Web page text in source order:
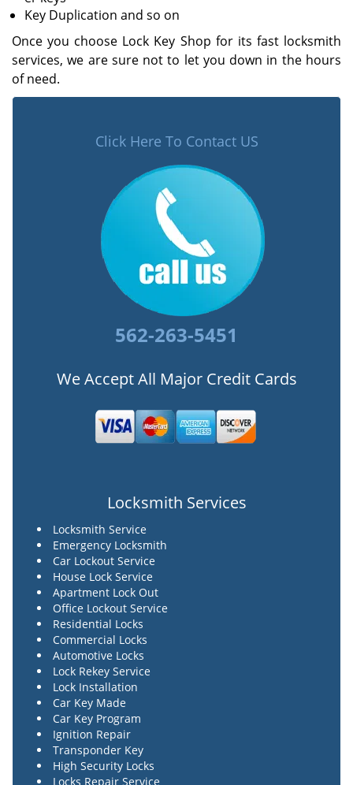
Key Duplication and so on
Once you choose Lock Key Shop for its fast locksmith
services, we are sure not to let you down in the hours
of need.
Click Here To Contact US
562-263-5451
We Accept All Major Credit Cards
Locksmith Services
Locksmith Service
Emergency Locksmith
Car Lockout Service
House Lock Service
Apartment Lock Out
Office Lockout Service
Residential Locks
Commercial Locks
Automotive Locks
Lock Rekey Service
Lock Installation
Car Key Made
Car Key Program
Ignition Repair
Transponder Key
High Security Locks
Locks Repair Service